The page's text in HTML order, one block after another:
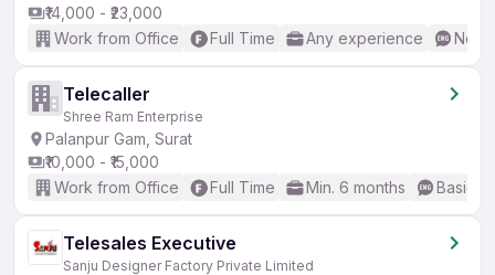
₹14,000 - ₹23,000
Work from Office
Full Time Any experience No
Telecaller
Shree Ram Enterprise
Palanpur Gam, Surat
₹10,000 - ₹15,000
Work from Office
Full Time Min. 6 months Basic
Telesales Executive
Sanju Designer Factory Private Limited